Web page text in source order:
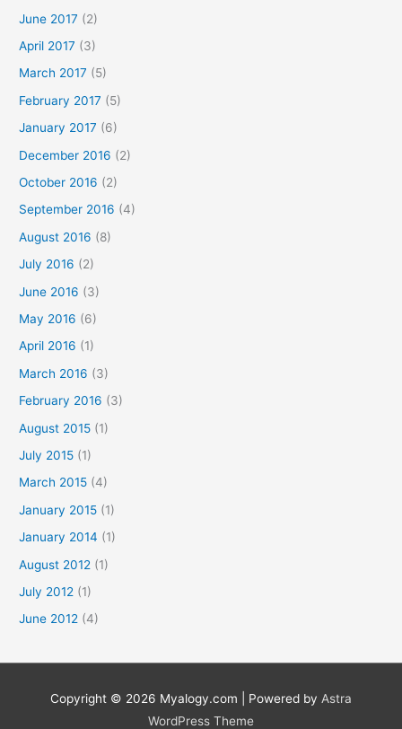
June 2017 (2)
April 2017 (3)
March 2017 (5)
February 2017 (5)
January 2017 (6)
December 2016 (2)
October 2016 (2)
September 2016 (4)
August 2016 (8)
July 2016 (2)
June 2016 (3)
May 2016 (6)
April 2016 (1)
March 2016 (3)
February 2016 (3)
August 2015 (1)
July 2015 (1)
March 2015 (4)
January 2015 (1)
January 2014 (1)
August 2012 (1)
July 2012 (1)
June 2012 (4)
Copyright © 2026 Myalogy.com | Powered by Astra
WordPress Theme